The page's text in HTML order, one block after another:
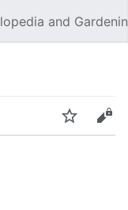
and
Watch Edit